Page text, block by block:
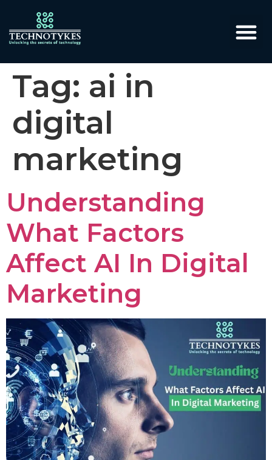
Tag: ai in
digital
marketing
Understanding
What Factors
Affect AI In Digital
Marketing